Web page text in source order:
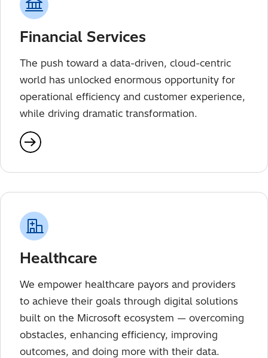
Financial Services
The push toward a data-driven, cloud-centric
world has unlocked enormous opportunity for
operational efficiency and customer experience,
while driving dramatic transformation.
Healthcare
We empower healthcare payors and providers
to achieve their goals through digital solutions
built on the Microsoft ecosystem — overcoming
obstacles, enhancing efficiency, improving
outcomes, and doing more with their data.